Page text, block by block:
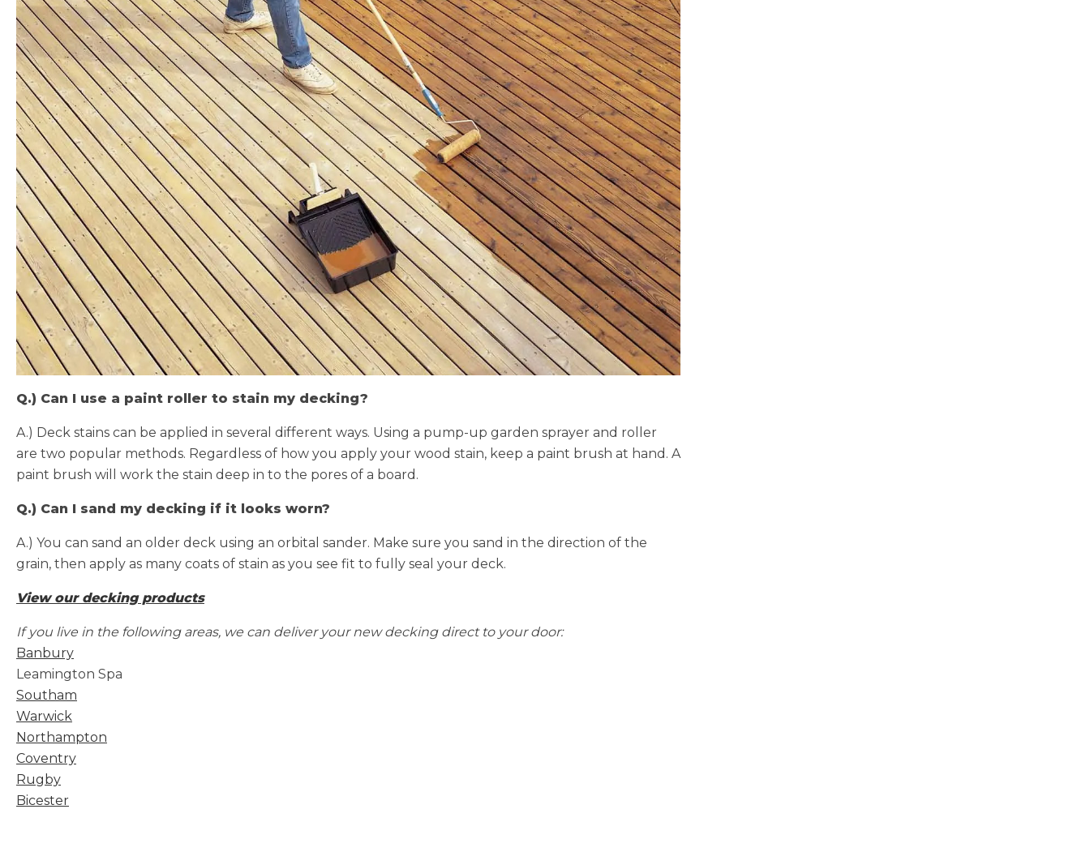
Q.) Can I use a paint roller to stain my decking?
A.) Deck stains can be applied in several different ways. Using a pump-up garden sprayer and roller
are two popular methods. Regardless of how you apply your wood stain, keep a paint brush at hand. A
paint brush will work the stain deep in to the pores of a board.
Q.) Can I sand my decking if it looks worn?
A.) You can sand an older deck using an orbital sander. Make sure you sand in the direction of the
grain, then apply as many coats of stain as you see fit to fully seal your deck.
View our decking products
If you live in the following areas, we can deliver your new decking direct to your door:
Banbury
Leamington Spa
Southam
Warwick
Northampton
Coventry
Rugby
Bicester